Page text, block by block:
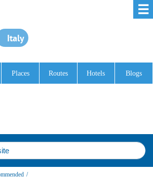
☰
Italy
Places Routes Hotels Blogs
/